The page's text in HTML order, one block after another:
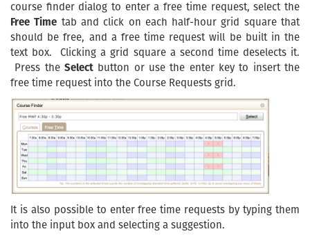
course finder dialog to enter a free time request, select the
Free Time tab and click on each half-hour grid square that
should be free, and a free time request will be built in the
text box. Clicking a grid square a second time deselects it.
Press the Select button or use the enter key to insert the
free time request into the Course Requests grid.
It is also possible to enter free time requests by typing them
into the input box and selecting a suggestion.